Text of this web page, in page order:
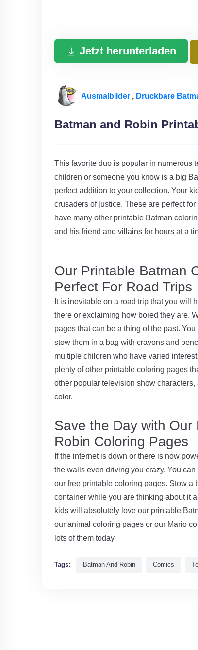
Jetzt herunterladen
Ausmalbilder , Druckbare
Batman and Robin
This favorite duo is popular in numerous
children or someone you know is a big
perfect addition to your collection. Your
crusaders of justice. These are perfect
have many other printable Batman
and his friend and villains for hours at a
Our Printable Batman
Perfect For Road Trips
It is inevitable on a road trip that you will
there or exclaiming how bored they are.
pages that can be a thing of the past.
stow them in a bag with crayons and
multiple children who have varied
plenty of other printable coloring pages
other popular television show
color.
Save the Day with
Robin Coloring Pages
If the internet is down or there is now
the walls even driving you crazy. You
our free printable coloring pages. Stow a
container while you are thinking about it
kids will absolutely love our printable
our animal coloring pages or our Mario
lots of them today.
Tags: Batman And Robin Comics